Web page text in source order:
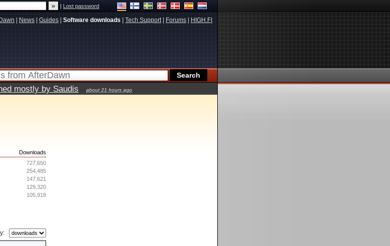
|Lost password
News Guides Software downloads Tech Support| Forums HIGH.FI
mostly by Saudis about 21 hours ago
Downloads
727,650
254,485
147,621
129,320
105,918